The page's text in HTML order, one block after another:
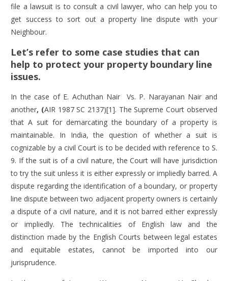
file a lawsuit is to consult a civil lawyer, who can help you to
get success to sort out a property line dispute with your
Neighbour.
Let’s refer to some case studies that can
help to protect your property boundary line
issues.
In the case of E. Achuthan Nair
Vs. P. Narayanan Nair and
another, (AIR 1987 SC 2137)[1]. The Supreme Court observed
that A suit for demarcating the boundary of a property is
maintainable. In India, the question of whether a suit is
cognizable by a civil Court is to be decided with reference to S.
9. If the suit is of a civil nature, the Court will have jurisdiction
to try the suit unless it is either expressly or impliedly barred. A
dispute regarding the identification of a boundary, or property
line dispute between two adjacent property owners is certainly
a dispute of a civil nature, and it is not barred either expressly
or impliedly. The technicalities of English law and the
distinction made by the English Courts between legal estates
and equitable estates, cannot be imported into our
jurisprudence.